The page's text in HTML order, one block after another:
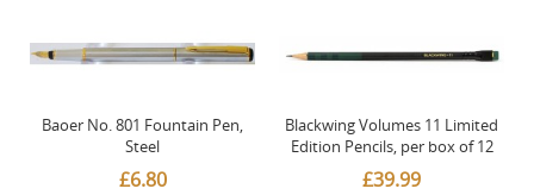
Baoer No. 801 Fountain Pen,
Steel
£6.80
Blackwing Volumes 11 Limited
Edition Pencils, per box of 12
£39.99